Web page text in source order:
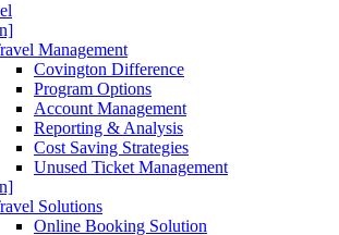
Management
Covington Difference
Program Options
Account Management
Reporting & Analysis
Cost Saving Strategies
Unused Ticket Management
Solutions
Online Booking Solution